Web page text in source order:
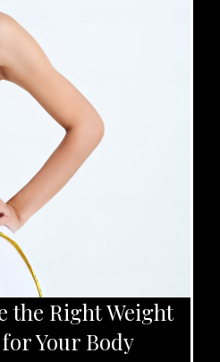
the Right Weight
Your Body